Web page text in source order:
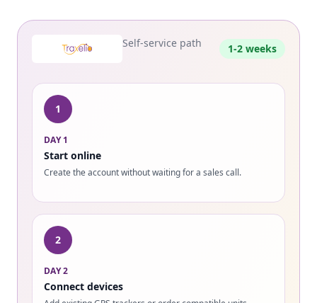
Self-service path 1-2 weeks
1
DAY 1
Start online
Create the account without waiting for a sales call.
2
DAY 2
Connect devices